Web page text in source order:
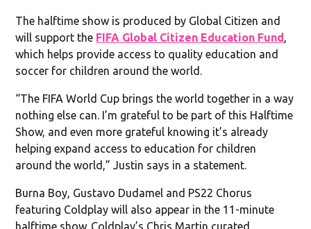
The halftime show is produced by Global Citizen and
will support the FIFA Global Citizen Education Fund,
which helps provide access to quality education and
soccer for children around the world.
“The FIFA World Cup brings the world together in a way
nothing else can. I’m grateful to be part of this Halftime
Show, and even more grateful knowing it’s already
helping expand access to education for children
around the world,” Justin says in a statement.
Burna Boy, Gustavo Dudamel and PS22 Chorus
featuring Coldplay will also appear in the 11-minute
halftime show. Coldplay’s Chris Martin curated